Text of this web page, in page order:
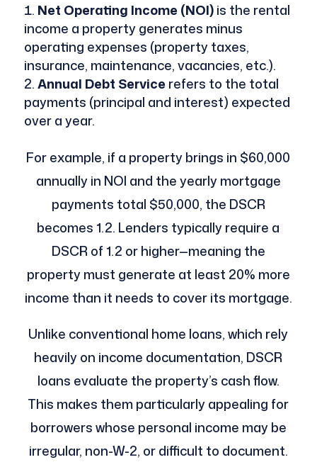
Net Operating Income (NOI)is the rental
income a property generates minus
operating expenses (property taxes,
insurance, maintenance, vacancies, etc.).
Annual Debt Service refers to the total
payments (principal and interest) expected
over a year.
For example, if a property brings in $60,000
annually in NOI and the yearly mortgage
payments total $50,000, the DSCR
becomes 1.2. Lenders typically require a
DSCR of 1.2 or higher—meaning the
property must generate at least 20% more
income than it needs to cover its mortgage.
Unlike conventional home loans, which rely
heavily on income documentation, DSCR
loans evaluate the property’s cash flow.
This makes them particularly appealing for
borrowers whose personal income may be
irregular, non-W-2, or difficult to document.